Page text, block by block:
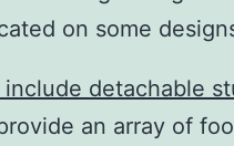
on some
include detachable
an array of